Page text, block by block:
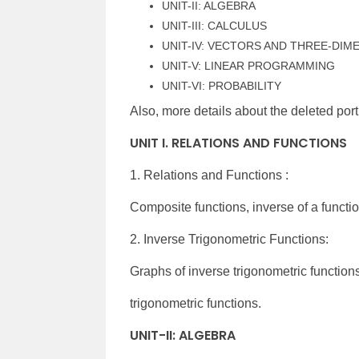
UNIT-II: ALGEBRA
UNIT-III: CALCULUS
UNIT-IV: VECTORS AND THREE-
UNIT-V: LINEAR PROGRAMMING
UNIT-VI: PROBABILITY
Also, more details about the deleted
UNIT I. RELATIONS AND FUNCTIONS
1. Relations and Functions :
Composite functions, inverse of a
2. Inverse Trigonometric Functions:
Graphs of inverse trigonometric
trigonometric functions.
UNIT-II: ALGEBRA